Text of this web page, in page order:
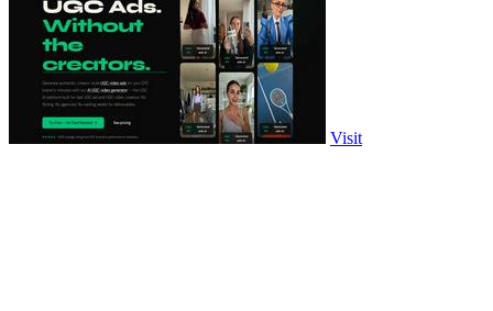
Visit